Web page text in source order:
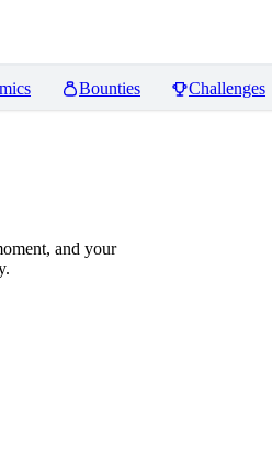
Bounties Challenges
and your